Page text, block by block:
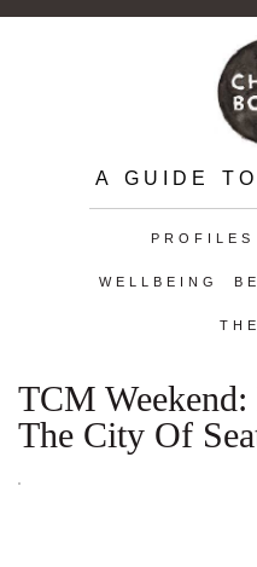
A GUIDE
PROFILES
WELLBEING
TCM
The City Of